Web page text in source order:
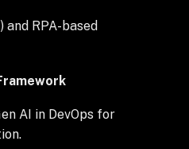
and RPA-based
AI in DevOps for